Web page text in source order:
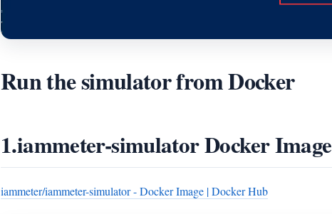
Run the simulator from Docker
1.iammeter-simulator Docker Image
iammeter/iammeter-simulator - Docker Image | Docker Hub